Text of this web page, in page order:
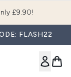
£9.90!
FLASH22